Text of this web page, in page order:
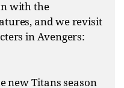
with the
and we revisit
in Avengers:
new Titans season